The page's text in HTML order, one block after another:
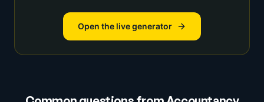
Open the live generator